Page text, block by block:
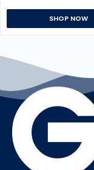
SHOP NOW